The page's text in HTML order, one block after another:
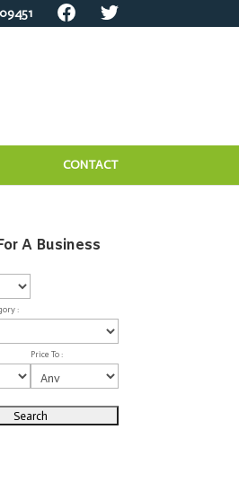
CONTACT
A Business
:
Price To :